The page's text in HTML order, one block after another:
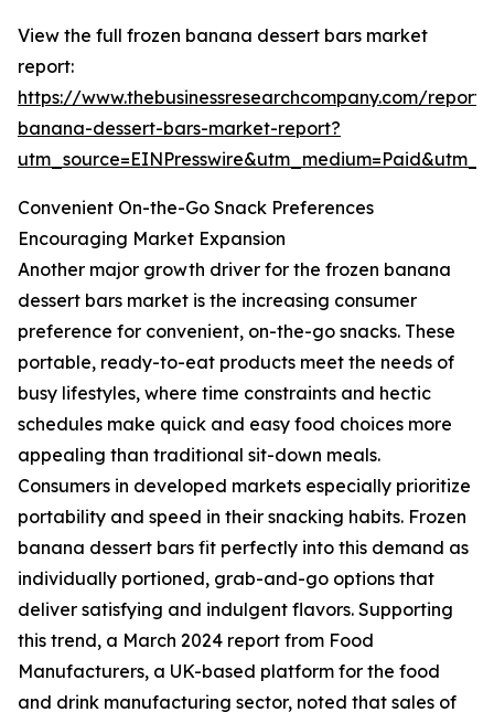
View the full frozen banana dessert bars market
report:
https://www.thebusinessresearchcompany.com/
banana-dessert-bars-market-report?
Convenient On-the-Go Snack Preferences
Encouraging Market Expansion
Another major growth driver for the frozen banana
dessert bars market is the increasing consumer
preference for convenient, on-the-go snacks. These
portable, ready-to-eat products meet the needs of
busy lifestyles, where time constraints and hectic
schedules make quick and easy food choices more
appealing than traditional sit-down meals.
Consumers in developed markets especially prioritize
portability and speed in their snacking habits. Frozen
banana dessert bars fit perfectly into this demand as
individually portioned, grab-and-go options that
deliver satisfying and indulgent flavors. Supporting
this trend, a March 2024 report from Food
Manufacturers, a UK-based platform for the food
and drink manufacturing sector, noted that sales of